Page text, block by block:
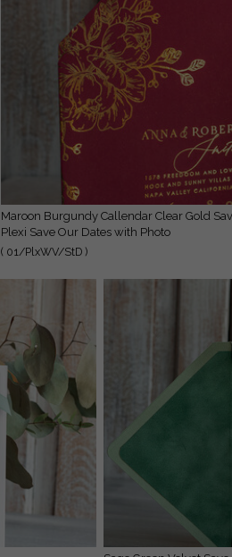
Maroon Burgundy Callendar Clear Gold Save the Date Cards with Photo,
Plexi Save Our Dates with Photo
( 01/PlxWV/StD )